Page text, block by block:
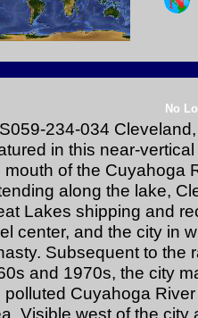
No
234-034
in this near-
mouth of the Cuyahoga
along the lake,
Lakes shipping and
center, and the city in
Subsequent to the
and 1970s, the city
polluted Cuyahoga
Visible west of the